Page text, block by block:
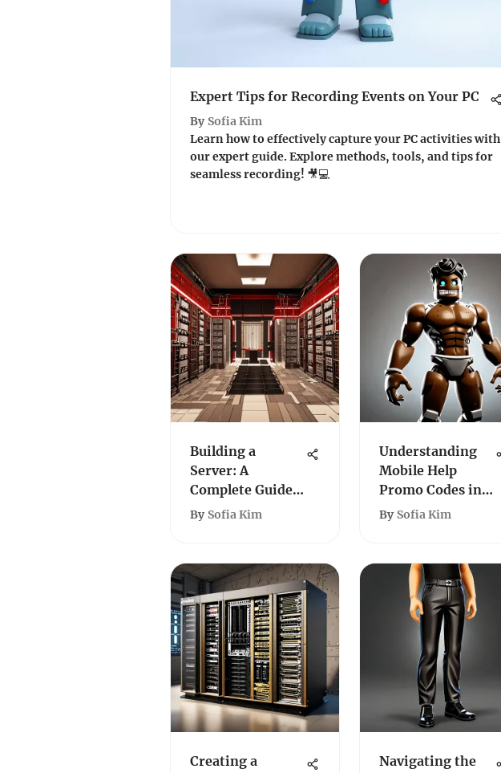
Expert Tips for Recording Events on Your PC
By Sofia Kim
Learn how to effectively capture your PC activities with
our expert guide. Explore methods, tools, and tips for
seamless recording! 🎥💻
Building a
Server: A
Complete Guide
for Roblox
By Sofia Kim
Understanding
Mobile Help
Promo Codes in
Roblox
By Sofia Kim
Creating a
Navigating the